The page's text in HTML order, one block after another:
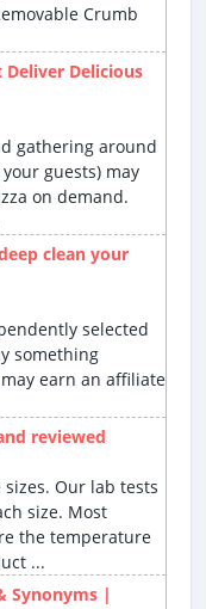
Crumb
Deliver Delicious
gathering around
guests) may
on demand.
clean your
selected
something
earn an affiliate
reviewed
Our lab tests
size. Most
the temperature
...
Synonyms |